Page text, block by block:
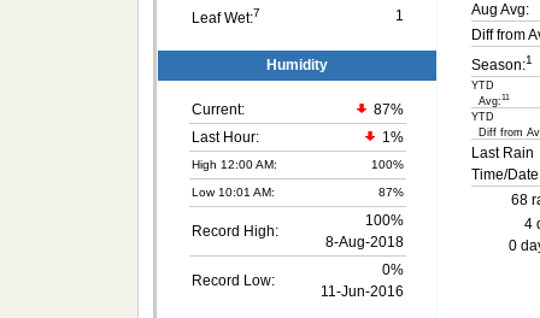
Leaf Wet:7 1
Aug Avg:
Diff from
Season:1
YTD
Avg:11
YTD
Diff from
Last Rain
Time/
68
4
0
Humidity
Current: 87%
Last Hour:
1%
High 12:00 AM: 100%
Low 10:01 AM: 87%
Record High:
100%
8-Aug-2018
Record Low:
0%
11-Jun-2016